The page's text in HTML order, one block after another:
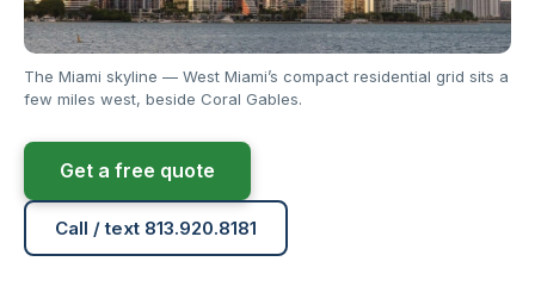
The Miami skyline — West Miami’s compact residential grid sits a
few miles west, beside Coral Gables.
Get a free quote
Call / text 813.920.8181